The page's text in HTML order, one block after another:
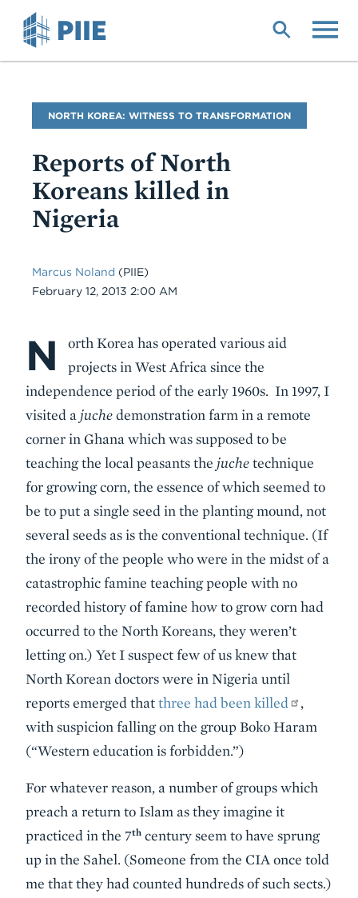
Blog
Name
NORTH KOREA: WITNESS TO TRANSFORMATION
Reports of North
Koreans killed in
Nigeria
Marcus Noland (PIIE)
Date
February 12, 2013 2:00 AM
Body
N
orth Korea has operated various aid
projects in West Africa since the
independence period of the early 1960s. In 1997, I
visited a juchedemonstration farm in a remote
corner in Ghana which was supposed to be
teaching the local peasants the juchetechnique
for growing corn, the essence of which seemed to
be to put a single seed in the planting mound, not
several seeds as is the conventional technique. (If
the irony of the people who were in the midst of a
catastrophic famine teaching people with no
recorded history of famine how to grow corn had
occurred to the North Koreans, they weren’t
letting on.) Yet I suspect few of us knew that
North Korean doctors were in Nigeria until
reports emerged thatthree had been killed
,
with suspicion falling on the group Boko Haram
(“Western education is forbidden.”)
For whatever reason, a number of groups which
preach a return to Islam as they imagine it
practiced in the 7th century seem to have sprung
up in the Sahel. (Someone from the CIA once told
me that they had counted hundreds of such sects.)